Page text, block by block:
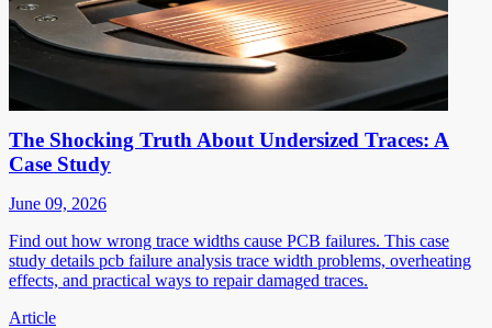
The Shocking Truth About Undersized Traces: A
Case Study
June 09, 2026
Find out how wrong trace widths cause PCB failures. This case
study details pcb failure analysis trace width problems, overheating
effects, and practical ways to repair damaged traces.
Article